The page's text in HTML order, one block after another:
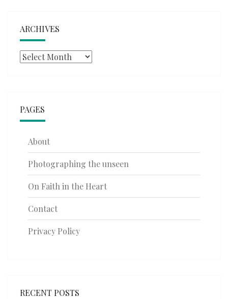
ARCHIVES
Archives
PAGES
About
Photographing the unseen
On Faith in the Heart
Contact
Privacy Policy
RECENT POSTS